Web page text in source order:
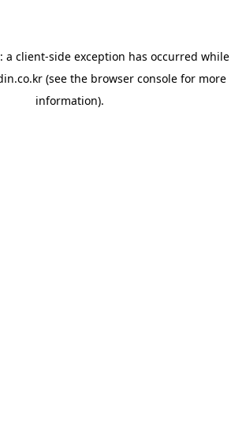
a client-side exception has occurred while
(see the browser console for more
information).